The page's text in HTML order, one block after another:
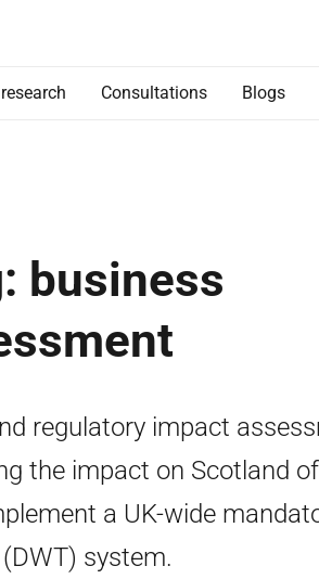
Consultations Blogs
business
regulatory impact
the impact on Scotland
a UK-wide
system.